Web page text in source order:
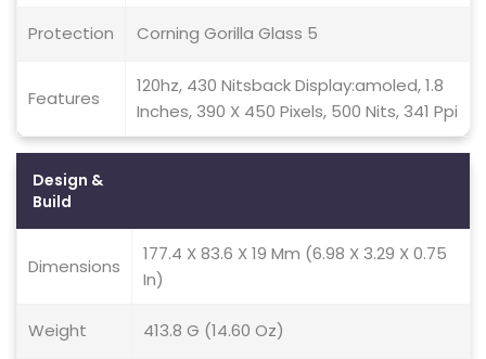
Protection Corning Gorilla Glass 5
Features
120hz, 430 Nitsback Display:amoled, 1.8
Inches, 390 X 450 Pixels, 500 Nits, 341 Ppi
Design &
Build
Dimensions
177.4 X 83.6 X 19 Mm (6.98 X 3.29 X 0.75
In)
Weight 413.8 G (14.60 Oz)